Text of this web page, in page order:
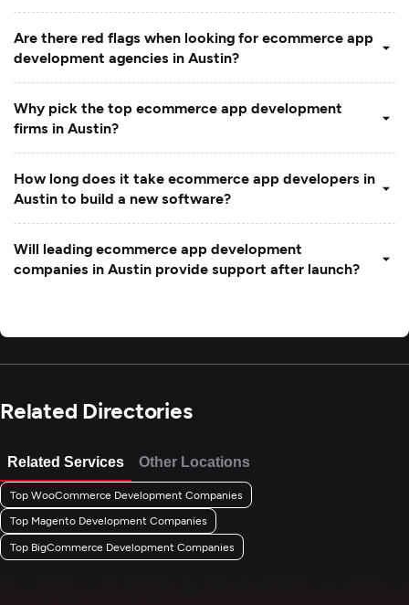
Are there red flags when looking for ecommerce app
development agencies in Austin?
Why pick the top ecommerce app development
firms in Austin?
How long does it take ecommerce app developers in
Austin to build a new software?
Will leading ecommerce app development
companies in Austin provide support after launch?
Related Directories
Related Services Other Locations
Top WooCommerce Development Companies
Top Magento Development Companies
Top BigCommerce Development Companies